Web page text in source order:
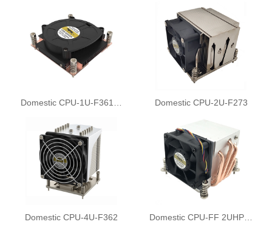
Domestic CPU-1U-F361… Domestic CPU-2U-F273
Domestic CPU-4U-F362 Domestic CPU-FF 2UHP…